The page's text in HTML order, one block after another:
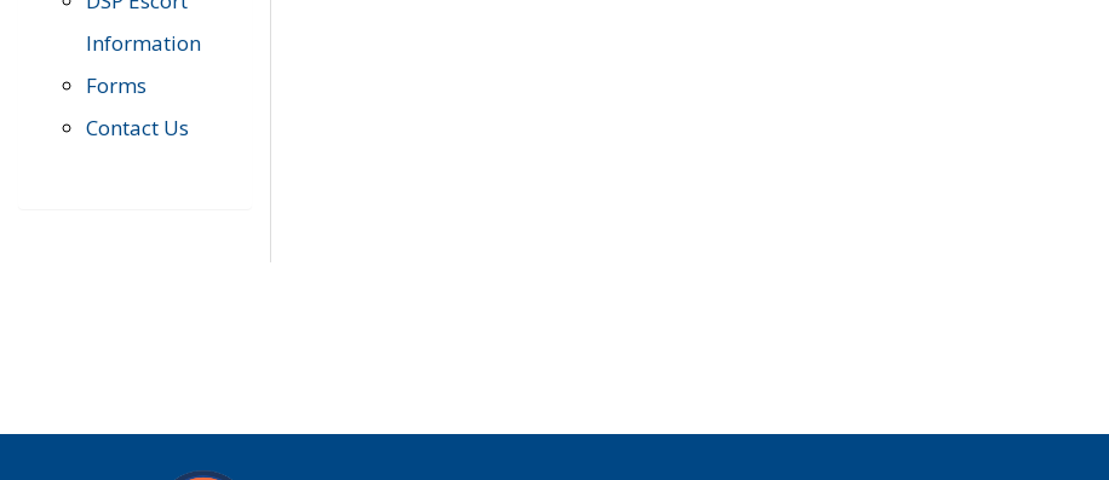
Information
Forms
Contact Us